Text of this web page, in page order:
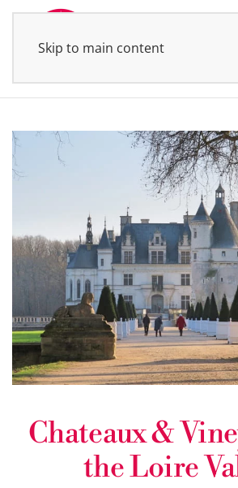
Skip to main content
Chateaux &
the Loire